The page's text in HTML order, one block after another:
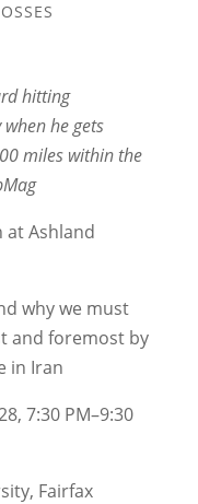
hitting
he gets
miles within the
at Ashland
why we must
and foremost by
in Iran
7:30 PM–9:30
Fairfax